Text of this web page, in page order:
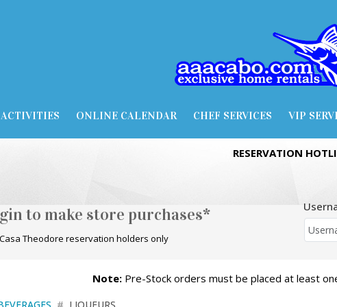
ACTIVITIES ONLINE CALENDAR CHEF SERVICES VIP
RESERVATION
to make store purchases*
Theodore reservation holders only
Note: Pre-Stock orders must be placed at least